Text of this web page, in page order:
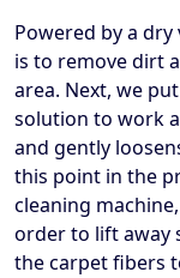
Powered by a
is to remove dirt
area. Next, we
solution to work
and gently
this point in the
cleaning
order to lift away
the carpet fibers